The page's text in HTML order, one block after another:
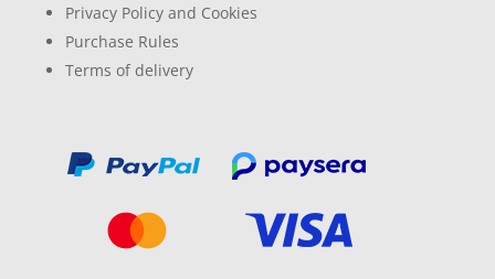
Privacy Policy and Cookies
Purchase Rules
Terms of delivery